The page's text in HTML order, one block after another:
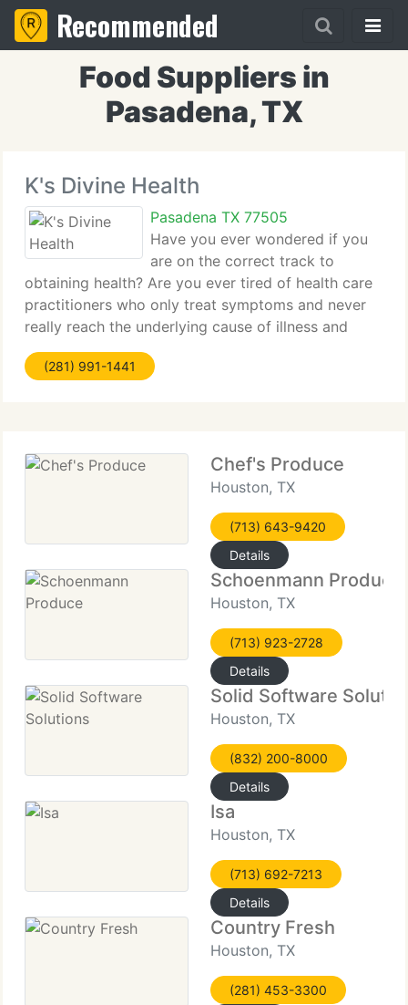
Recommended
Food Suppliers in
Pasadena, TX
K's Divine Health
Pasadena TX 77505
Have you ever wondered if you
are on the correct track to
obtaining health? Are you ever tired of health care
practitioners who only treat symptoms and never
really reach the underlying cause of illness and
physical dysfunction? Are you tired of extensive
and ultra-expensive tests, which often come back
(281) 991-1441
Chef's Produce
Houston, TX
(713) 643-9420
Details
Schoenmann Produce
Houston, TX
(713) 923-2728
Details
Solid Software
Houston, TX
(832) 200-8000
Details
Isa
Houston, TX
(713) 692-7213
Details
Country Fresh
Houston, TX
(281) 453-3300